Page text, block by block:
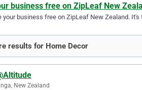
business free on ZipLeaf New
your business free on ZipLeaf New Zealand.
results for Home Decor
New Zealand